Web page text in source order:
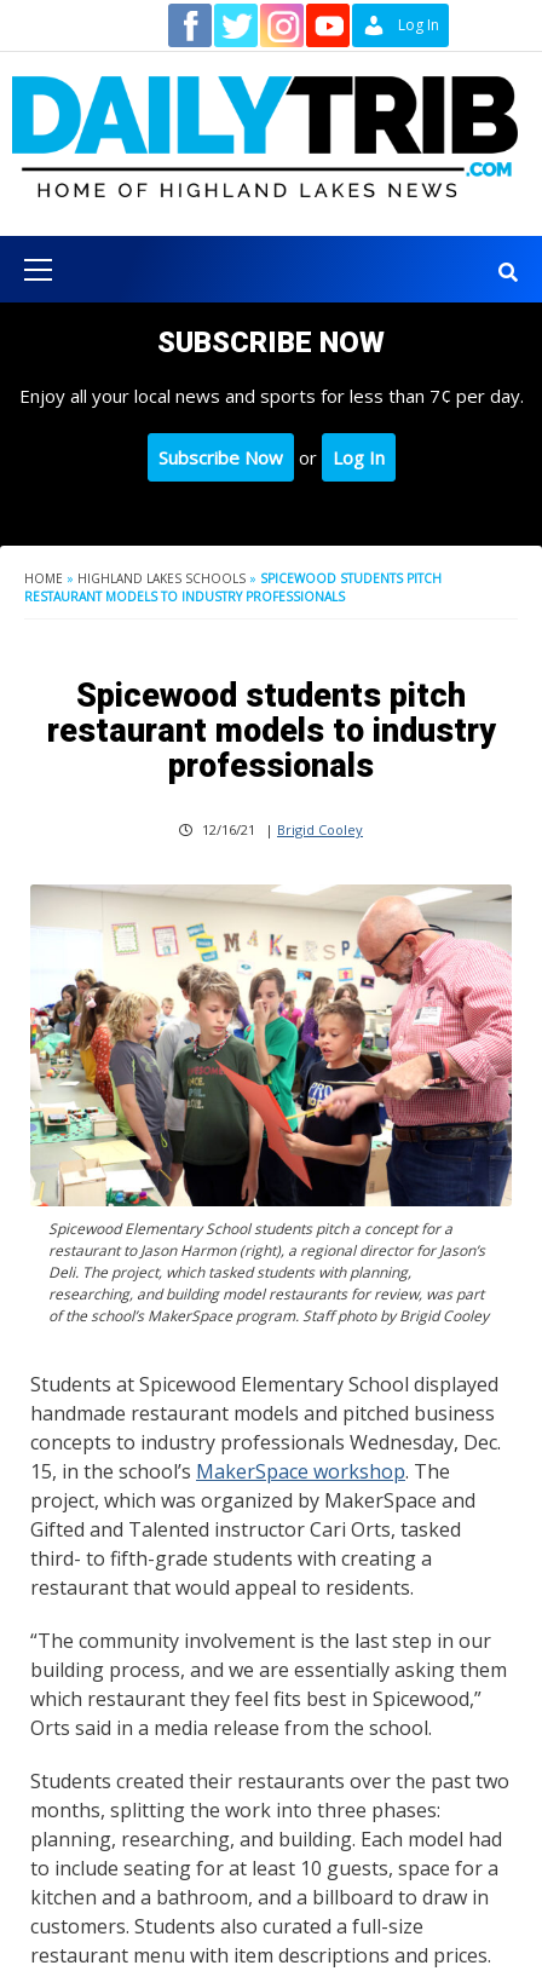
content
Log In
Menu
SUBSCRIBE NOW
Enjoy all your local news and sports for less than 7¢ per day.
Subscribe Now or Log In
HOME » HIGHLAND LAKES SCHOOLS » SPICEWOOD STUDENTS PITCH
RESTAURANT MODELS TO INDUSTRY PROFESSIONALS
Spicewood students pitch
restaurant models to industry
professionals
12/16/21 | Brigid Cooley
Spicewood Elementary School students pitch a concept for a
restaurant to Jason Harmon (right), a regional director for Jason’s
Deli. The project, which tasked students with planning,
researching, and building model restaurants for review, was part
of the school’s MakerSpace program. Staff photo by Brigid Cooley
Students at Spicewood Elementary School displayed
handmade restaurant models and pitched business
concepts to industry professionals Wednesday, Dec.
15, in the school’s MakerSpace workshop. The
project, which was organized by MakerSpace and
Gifted and Talented instructor Cari Orts, tasked
third- to fifth-grade students with creating a
restaurant that would appeal to residents.
“The community involvement is the last step in our
building process, and we are essentially asking them
which restaurant they feel fits best in Spicewood,”
Orts said in a media release from the school.
Students created their restaurants over the past two
months, splitting the work into three phases:
planning, researching, and building. Each model had
to include seating for at least 10 guests, space for a
kitchen and a bathroom, and a billboard to draw in
customers. Students also curated a full-size
restaurant menu with item descriptions and prices.